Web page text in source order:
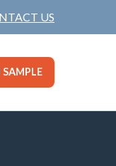
US
SAMPLE